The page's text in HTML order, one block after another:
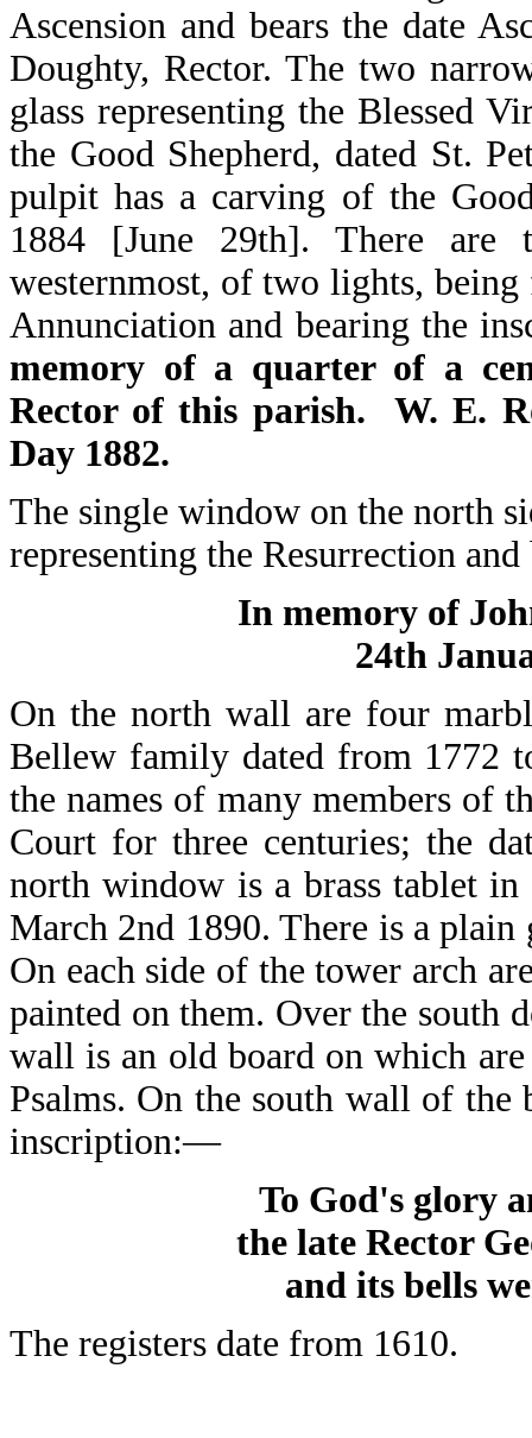
Ascension and bears the date
Doughty, Rector. The two
glass representing the Blessed
the Good Shepherd, dated St.
pulpit has a carving of the
1884 [June 29th]. There
westernmost, of two lights,
Annunciation and bearing the
memory of a quarter of a
Rector of this parish. W. E.
Day 1882.
The single window on the north
representing the Resurrection
In memory of
24th
On the north wall are four
Bellew family dated from 1772
the names of many members of
Court for three centuries; the
north window is a brass tablet
March 2nd 1890. There is a
On each side of the tower arch
painted on them. Over the south
wall is an old board on which
Psalms. On the south wall of
inscription:—
To God's glory
the late Rector
and its bells
The registers date from 1610.